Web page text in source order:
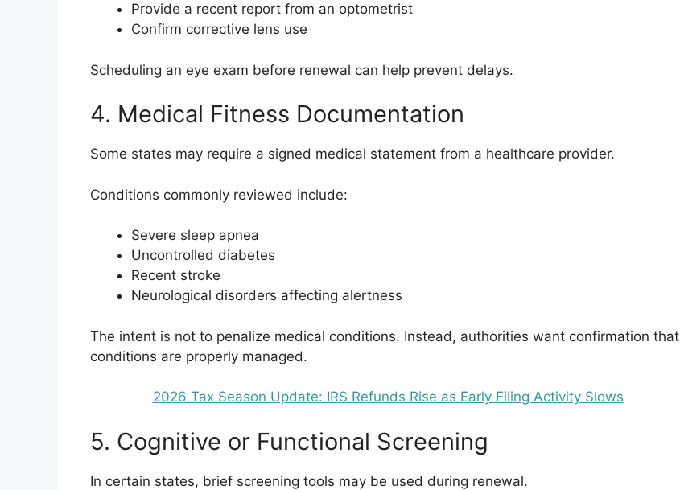
Provide a recent report from an optometrist
Confirm corrective lens use
Scheduling an eye exam before renewal can help prevent delays.
4. Medical Fitness Documentation
Some states may require a signed medical statement from a healthcare provider.
Conditions commonly reviewed include:
Severe sleep apnea
Uncontrolled diabetes
Recent stroke
Neurological disorders affecting alertness
The intent is not to penalize medical conditions. Instead, authorities want confirmation that
conditions are properly managed.
2026 Tax Season Update: IRS Refunds Rise as Early Filing Activity Slows
5. Cognitive or Functional Screening
In certain states, brief screening tools may be used during renewal.